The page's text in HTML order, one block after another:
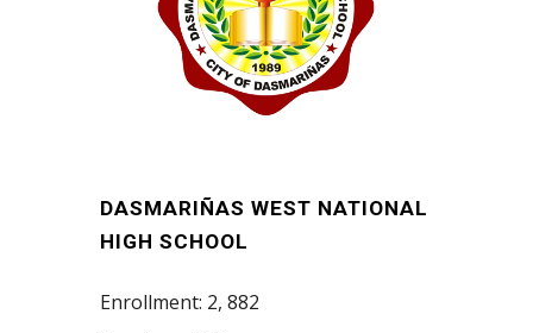
DASMARIÑAS WEST NATIONAL
HIGH SCHOOL
Enrollment: 2, 882